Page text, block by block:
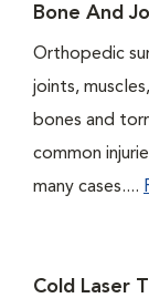
Bone And
Orthopedic
joints,
bones and
common
many cases....
Cold Laser